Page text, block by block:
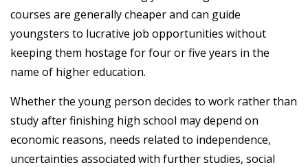
courses are generally cheaper and can guide
youngsters to lucrative job opportunities without
keeping them hostage for four or five years in the
name of higher education.
Whether the young person decides to work rather than
study after finishing high school may depend on
economic reasons, needs related to independence,
uncertainties associated with further studies, social